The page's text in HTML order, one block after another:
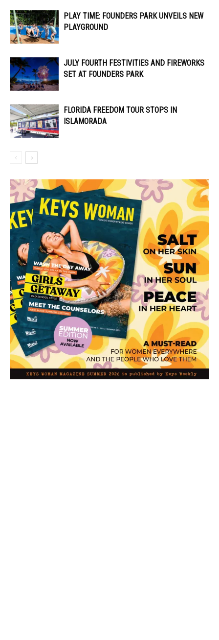
PLAY TIME: FOUNDERS PARK UNVEILS NEW
PLAYGROUND
JULY FOURTH FESTIVITIES AND FIREWORKS
SET AT FOUNDERS PARK
FLORIDA FREEDOM TOUR STOPS IN
ISLAMORADA